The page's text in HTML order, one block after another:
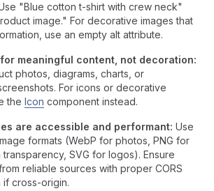
"Blue cotton t-shirt with crew neck"
image." For decorative images that
use an empty alt attribute.
for meaningful content, not decoration:
photos, diagrams, charts, or
For icons or decorative
the Icon component instead.
are accessible and performant: Use
formats (WebP for photos, PNG for
SVG for logos). Ensure
reliable sources with proper CORS
cross-origin.